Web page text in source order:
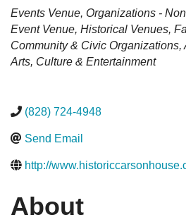
Categories
Events Venue Organizations -
Event Venue Historical Venues
Community & Civic Organizations
Arts, Culture & Entertainment
(828) 724-4948
Send Email
http://
About